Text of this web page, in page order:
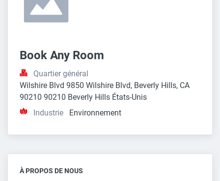
Book Any Room
Quartier général
Wilshire Blvd 9850 Wilshire Blvd, Beverly Hills, CA
90210 90210 Beverly Hills États-Unis
Industrie
Environnement
À PROPOS DE NOUS